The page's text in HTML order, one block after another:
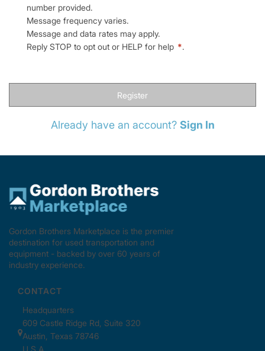
number provided.
Message frequency varies.
Message and data rates may apply.
Reply STOP to opt out or HELP for help *.
Register
Already have an account? Sign In